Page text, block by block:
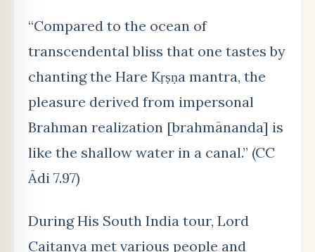
“Compared to the ocean of
transcendental bliss that one tastes by
chanting the Hare Kṛṣṇa mantra, the
pleasure derived from impersonal
Brahman realization [brahmānanda] is
like the shallow water in a canal.” (CC
Ādi 7.97)
During His South India tour, Lord
Caitanya met various people and